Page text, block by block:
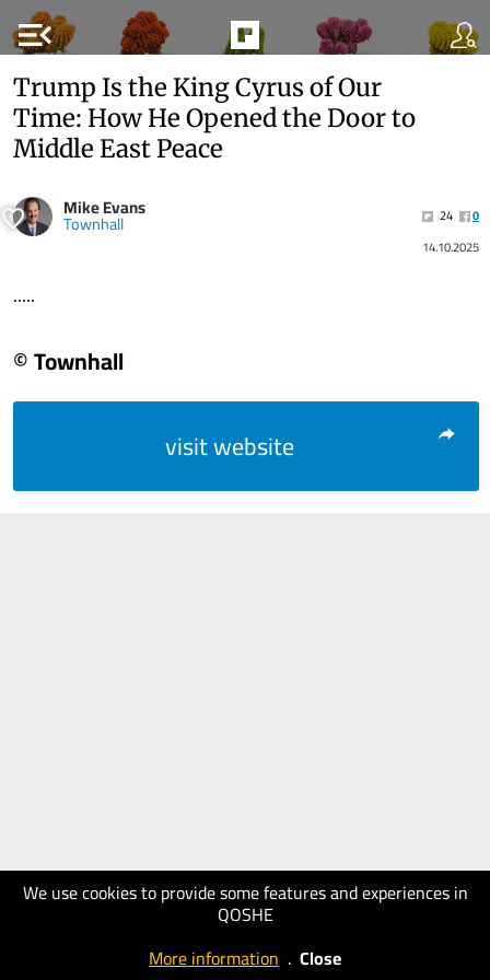
menu_open
We use cookies to provide some features and experiences in
QOSHE
More information . Close
Trump Is the King Cyrus of Our
Time: How He Opened the Door to
Middle East Peace
Mike Evans
Townhall 24
0
14.10.2025
.....
© Townhall
visit website